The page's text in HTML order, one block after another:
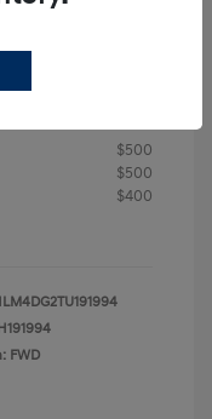
$500
$500
$400
FWD